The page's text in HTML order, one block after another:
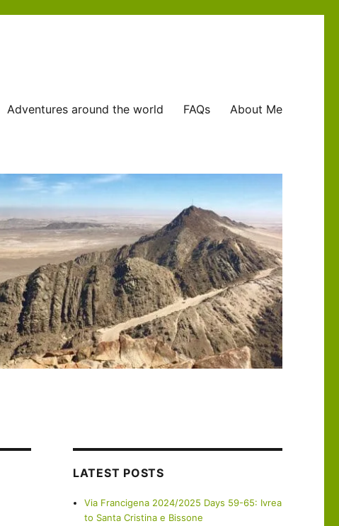
Adventures around the world FAQs About Me
LATEST POSTS
Via Francigena 2024/2025 Days 59-65: Ivrea
to Santa Cristina e Bissone